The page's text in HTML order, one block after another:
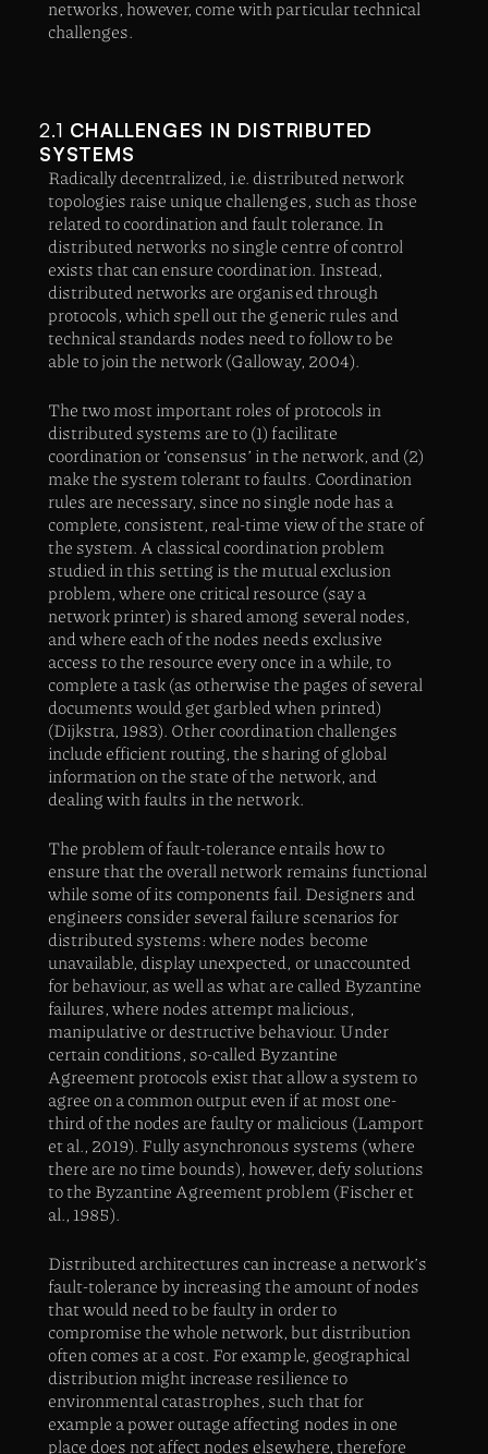
networks, however, come with particular technical
challenges.
2.1 CHALLENGES IN DISTRIBUTED
SYSTEMS
Radically decentralized, i.e. distributed network
topologies raise unique challenges, such as those
related to coordination and fault tolerance. In
distributed networks no single centre of control
exists that can ensure coordination. Instead,
distributed networks are organised through
protocols, which spell out the generic rules and
technical standards nodes need to follow to be
able to join the network (Galloway, 2004).
The two most important roles of protocols in
distributed systems are to (1) facilitate
coordination or ‘consensus’ in the network, and (2)
make the system tolerant to faults. Coordination
rules are necessary, since no single node has a
complete, consistent, real-time view of the state of
the system. A classical coordination problem
studied in this setting is the mutual exclusion
problem, where one critical resource (say a
network printer) is shared among several nodes,
and where each of the nodes needs exclusive
access to the resource every once in a while, to
complete a task (as otherwise the pages of several
documents would get garbled when printed)
(Dijkstra, 1983). Other coordination challenges
include efficient routing, the sharing of global
information on the state of the network, and
dealing with faults in the network.
The problem of fault-tolerance entails how to
ensure that the overall network remains functional
while some of its components fail. Designers and
engineers consider several failure scenarios for
distributed systems: where nodes become
unavailable, display unexpected, or unaccounted
for behaviour, as well as what are called Byzantine
failures, where nodes attempt malicious,
manipulative or destructive behaviour. Under
certain conditions, so-called Byzantine
Agreement protocols exist that allow a system to
agree on a common output even if at most one-
third of the nodes are faulty or malicious (Lamport
et al., 2019). Fully asynchronous systems (where
there are no time bounds), however, defy solutions
to the Byzantine Agreement problem (Fischer et
al., 1985).
Distributed architectures can increase a network’s
fault-tolerance by increasing the amount of nodes
that would need to be faulty in order to
compromise the whole network, but distribution
often comes at a cost. For example, geographical
distribution might increase resilience to
environmental catastrophes, such that for
example a power outage affecting nodes in one
place does not affect nodes elsewhere, therefore